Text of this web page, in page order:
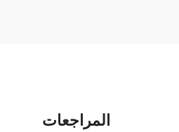
المراجعات